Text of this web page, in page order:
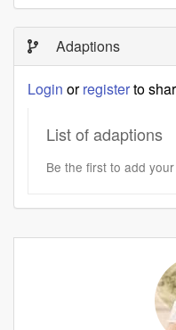
Adaptions
Login orregisterto
List of adaptions
Be the first to add